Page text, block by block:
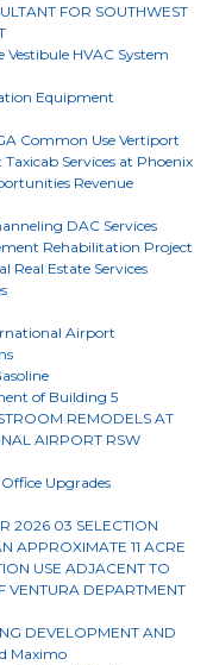
FOR SOUTHWEST
HVAC System
Equipment
Common Use Vertiport
Services at Phoenix
Revenue
DAC Services
Rehabilitation Project
Real Estate Services
Airport
of Building 5
REMODELS AT
AIRPORT RSW
Upgrades
2026 03 SELECTION
APPROXIMATE 11 ACRE
USE ADJACENT TO
VENTURA DEPARTMENT
DEVELOPMENT AND
Maximo